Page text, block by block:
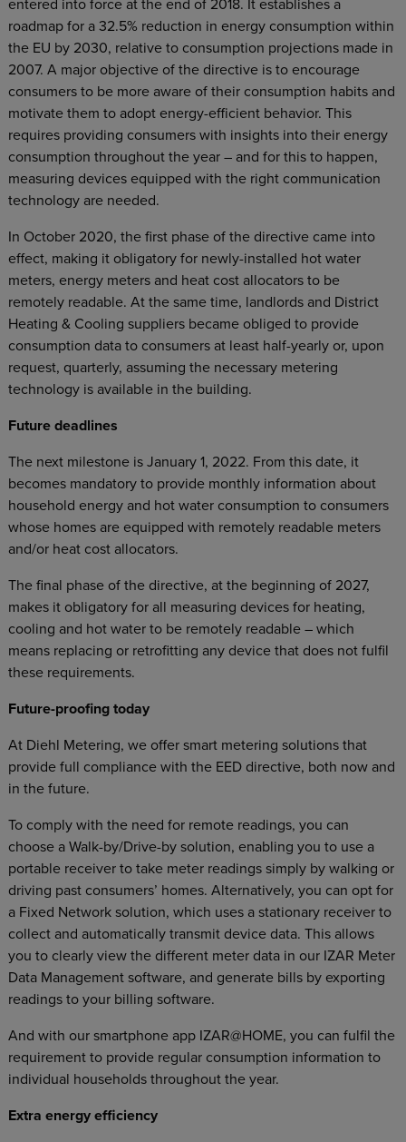
entered into force at the end of 2018. It establishes a
roadmap for a 32.5% reduction in energy consumption within
the EU by 2030, relative to consumption projections made in
2007. A major objective of the directive is to encourage
consumers to be more aware of their consumption habits and
motivate them to adopt energy-efficient behavior. This
requires providing consumers with insights into their energy
consumption throughout the year – and for this to happen,
measuring devices equipped with the right communication
technology are needed.
In October 2020, the first phase of the directive came into
effect, making it obligatory for newly-installed hot water
meters, energy meters and heat cost allocators to be
remotely readable. At the same time, landlords and District
Heating & Cooling suppliers became obliged to provide
consumption data to consumers at least half-yearly or, upon
request, quarterly, assuming the necessary metering
technology is available in the building.
Future deadlines
The next milestone is January 1, 2022. From this date, it
becomes mandatory to provide monthly information about
household energy and hot water consumption to consumers
whose homes are equipped with remotely readable meters
and/or heat cost allocators.
The final phase of the directive, at the beginning of 2027,
makes it obligatory for all measuring devices for heating,
cooling and hot water to be remotely readable – which
means replacing or retrofitting any device that does not fulfil
these requirements.
Future-proofing today
At Diehl Metering, we offer smart metering solutions that
provide full compliance with the EED directive, both now and
in the future.
To comply with the need for remote readings, you can
choose a Walk-by/Drive-by solution, enabling you to use a
portable receiver to take meter readings simply by walking or
driving past consumers’ homes. Alternatively, you can opt for
a Fixed Network solution, which uses a stationary receiver to
collect and automatically transmit device data. This allows
you to clearly view the different meter data in our IZAR Meter
Data Management software, and generate bills by exporting
readings to your billing software.
And with our smartphone app IZAR@HOME, you can fulfil the
requirement to provide regular consumption information to
individual households throughout the year.
Extra energy efficiency